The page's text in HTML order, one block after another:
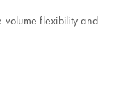
flexibility and